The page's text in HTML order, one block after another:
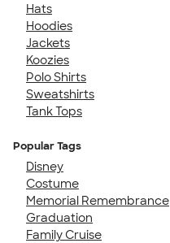
Hats
Hoodies
Jackets
Koozies
Polo Shirts
Sweatshirts
Tank Tops
Popular Tags
Disney
Costume
Memorial Remembrance
Graduation
Family Cruise